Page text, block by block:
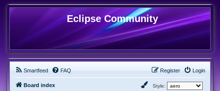
Eclipse Community
Smartfeed FAQ Login
Register
Board index Style: